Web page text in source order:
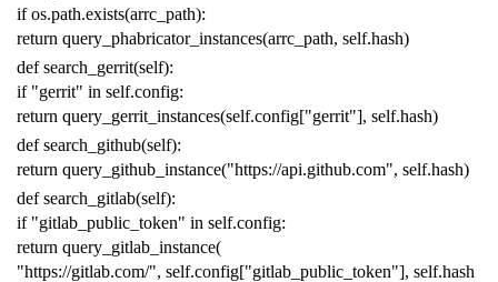
if os.path.exists(arrc_path):
return query_phabricator_instances(arrc_path, self.hash)
def search_gerrit(self):
if "gerrit" in self.config:
return query_gerrit_instances(self.config["gerrit"], self.hash)
def search_github(self):
return query_github_instance("https://api.github.com", self.hash)
def search_gitlab(self):
if "gitlab_public_token" in self.config:
return query_gitlab_instance(
"https://gitlab.com/", self.config["gitlab_public_token"], self.hash